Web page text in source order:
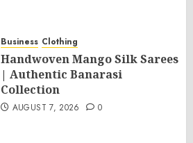
Business Clothing
Handwoven Mango Silk Sarees
| Authentic Banarasi
Collection
AUGUST 7, 2026 0